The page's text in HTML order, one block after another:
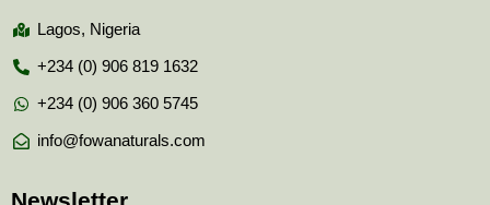
Lagos, Nigeria
+234 (0) 906 819 1632
+234 (0) 906 360 5745
info@fowanaturals.com